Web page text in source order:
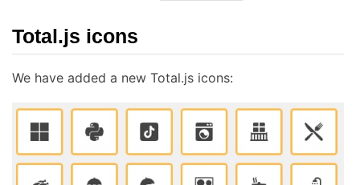
Total.js icons
We have added a new Total.js icons: